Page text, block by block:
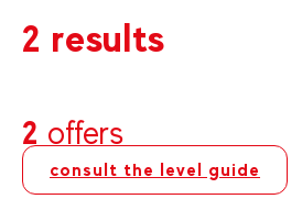
2 results
2 offers
consult the level guide